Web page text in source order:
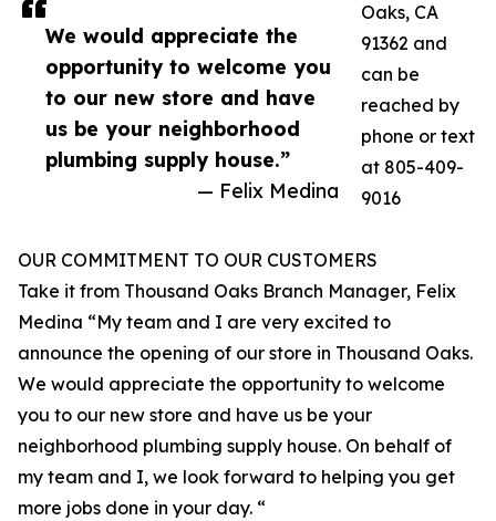
We would appreciate the
opportunity to welcome you
to our new store and have
us be your neighborhood
plumbing supply house.”
— Felix Medina
Oaks, CA
91362 and
can be
reached by
phone or text
at 805-409-
9016
OUR COMMITMENT TO OUR CUSTOMERS
Take it from Thousand Oaks Branch Manager, Felix
Medina “My team and I are very excited to
announce the opening of our store in Thousand Oaks.
We would appreciate the opportunity to welcome
you to our new store and have us be your
neighborhood plumbing supply house. On behalf of
my team and I, we look forward to helping you get
more jobs done in your day. “